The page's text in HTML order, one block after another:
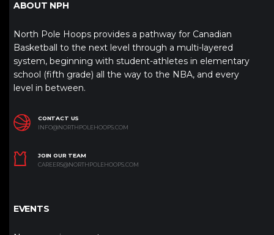
ABOUT NPH
North Pole Hoops provides a pathway for Canadian
Basketball to the next level through a multi-layered
system, beginning with student-athletes in elementary
school (fifth grade) all the way to the NBA, and every
level in between.
CONTACT US
INFO@NORTHPOLEHOOPS.COM
JOIN OUR TEAM
CAREERS@NORTHPOLEHOOPS.COM
EVENTS